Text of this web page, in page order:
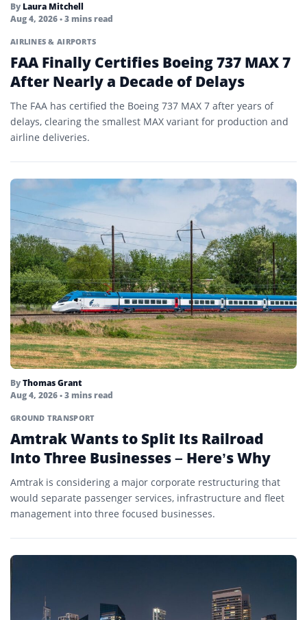
By Laura Mitchell
Aug 4, 2026• 3 mins read
AIRLINES & AIRPORTS
FAA Finally Certifies Boeing 737 MAX 7
After Nearly a Decade of Delays
The FAA has certified the Boeing 737 MAX 7 after years of
delays, clearing the smallest MAX variant for production and
airline deliveries.
ByThomas Grant
Aug 4, 2026• 3 mins read
GROUND TRANSPORT
Amtrak Wants to Split Its Railroad
Into Three Businesses – Here’s Why
Amtrak is considering a major corporate restructuring that
would separate passenger services, infrastructure and fleet
management into three focused businesses.